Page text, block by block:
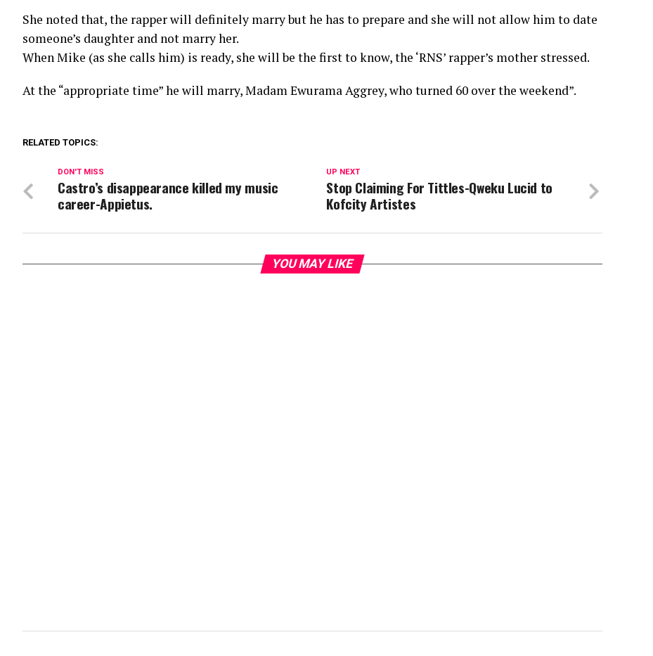
She noted that, the rapper will definitely marry but he has to prepare and she will not allow him to date
someone’s daughter and not marry her.
When Mike (as she calls him) is ready, she will be the first to know, the ‘RNS’ rapper’s mother stressed.
At the “appropriate time” he will marry, Madam Ewurama Aggrey, who turned 60 over the weekend”.
RELATED TOPICS:
UP NEXT
Stop Claiming For Tittles-Qweku Lucid to
Kofcity Artistes
DON'T MISS
Castro’s disappearance killed my music
career-Appietus.
YOU MAY LIKE